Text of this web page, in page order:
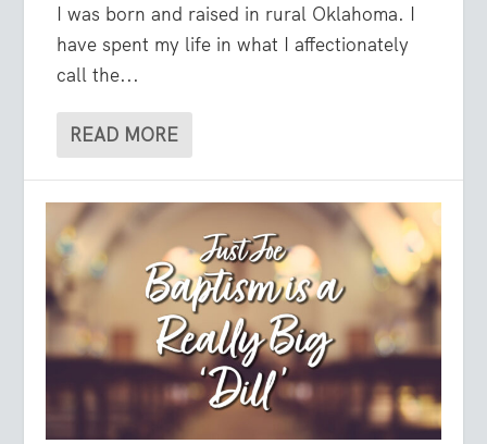
I was born and raised in rural Oklahoma. I
have spent my life in what I affectionately
call the...
READ MORE